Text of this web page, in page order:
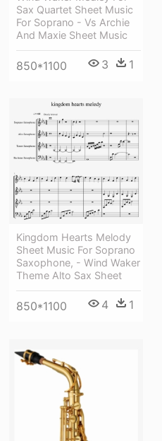
Sax Quartet Sheet Music
For Soprano - Vs Archie
And Maxie Sheet Music
850*1100 3 1
Kingdom Hearts Melody
Sheet Music For Soprano
Saxophone, - Wind Waker
Theme Alto Sax Sheet
850*1100 4 1